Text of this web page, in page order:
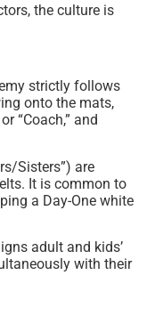
the culture is
strictly follows
onto the mats,
“Coach,” and
Sisters”) are
It is common to
a Day-One white
adult and kids’
with their